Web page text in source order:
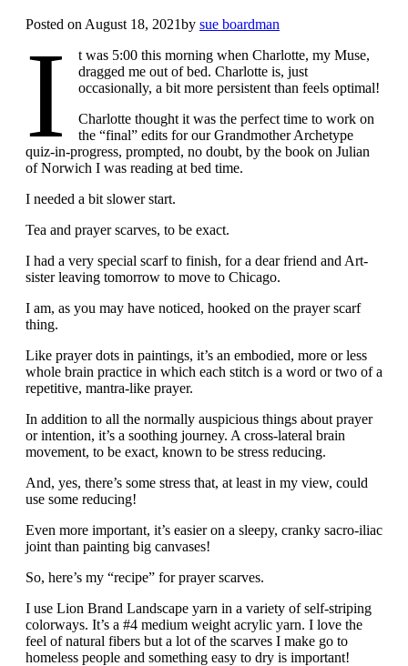
Posted onAugust 18, 2021by sue boardman
I
t was 5:00 this morning when Charlotte, my Muse,
dragged me out of bed. Charlotte is, just
occasionally, a bit more persistent than feels optimal!
Charlotte thought it was the perfect time to work on
the “final” edits for our Grandmother Archetype
quiz-in-progress, prompted, no doubt, by the book on Julian
of Norwich I was reading at bed time.
I needed a bit slower start.
Tea and prayer scarves, to be exact.
I had a very special scarf to finish, for a dear friend and Art-
sister leaving tomorrow to move to Chicago.
I am, as you may have noticed, hooked on the prayer scarf
thing.
Like prayer dots in paintings, it’s an embodied, more or less
whole brain practice in which each stitch is a word or two of a
repetitive, mantra-like prayer.
In addition to all the normally auspicious things about prayer
or intention, it’s a soothing journey. A cross-lateral brain
movement, to be exact, known to be stress reducing.
And, yes, there’s some stress that, at least in my view, could
use some reducing!
Even more important, it’s easier on a sleepy, cranky sacro-iliac
joint than painting big canvases!
So, here’s my “recipe” for prayer scarves.
I use Lion Brand Landscape yarn in a variety of self-striping
colorways. It’s a #4 medium weight acrylic yarn. I love the
feel of natural fibers but a lot of the scarves I make go to
homeless people and something easy to dry is important!